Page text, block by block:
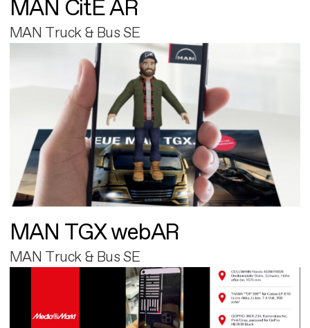
MAN CitE AR
MAN Truck & Bus SE
MAN TGX webAR
MAN Truck & Bus SE